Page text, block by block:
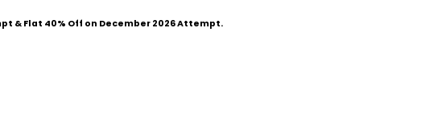
& Flat 40% Off on December 2026 Attempt.